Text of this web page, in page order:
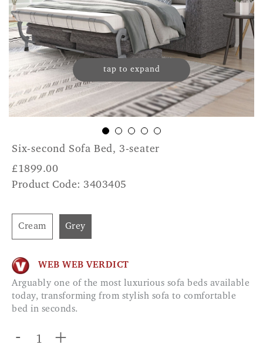
tap to expand
Six-second Sofa Bed, 3-seater
£1899.00
Product Code: 3403405
Cream Grey
WEB WEB VERDICT
Arguably one of the most luxurious sofa beds available
today, transforming from stylish sofa to comfortable
bed in seconds.
- +